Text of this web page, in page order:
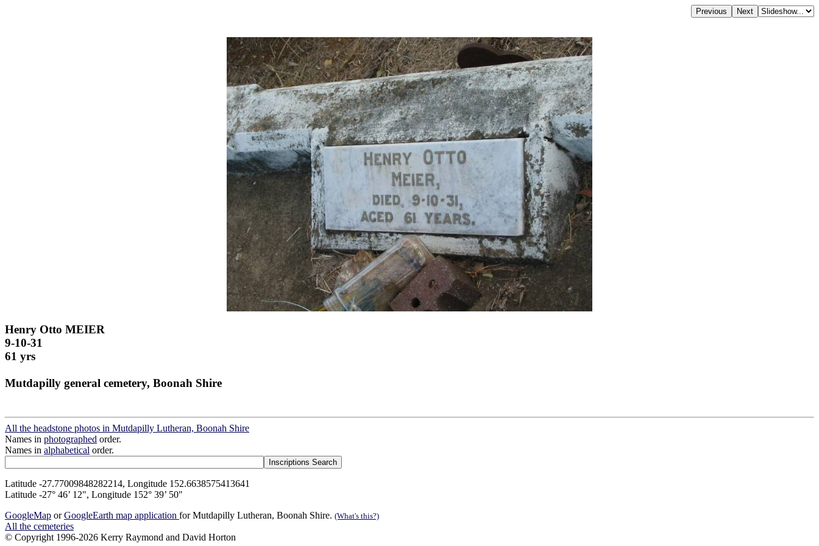
Henry Otto MEIER
9-10-31
61 yrs
Mutdapilly general cemetery, Boonah Shire
All the headstone photos in Mutdapilly Lutheran, Boonah Shire
Names in photographed order.
Names in alphabetical order.
Latitude -27.77009848282214, Longitude 152.6638575413641
Latitude -27° 46’ 12", Longitude 152° 39’ 50"
GoogleMap orGoogleEarth map application for Mutdapilly Lutheran, Boonah Shire. (What's this?)
All the cemeteries
© Copyright 1996-2026 Kerry Raymond and David Horton